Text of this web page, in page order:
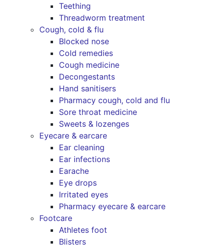
Teething
Threadworm treatment
Cough, cold & flu
Blocked nose
Cold remedies
Cough medicine
Decongestants
Hand sanitisers
Pharmacy cough, cold and flu
Sore throat medicine
Sweets & lozenges
Eyecare & earcare
Ear cleaning
Ear infections
Earache
Eye drops
Irritated eyes
Pharmacy eyecare & earcare
Footcare
Athletes foot
Blisters